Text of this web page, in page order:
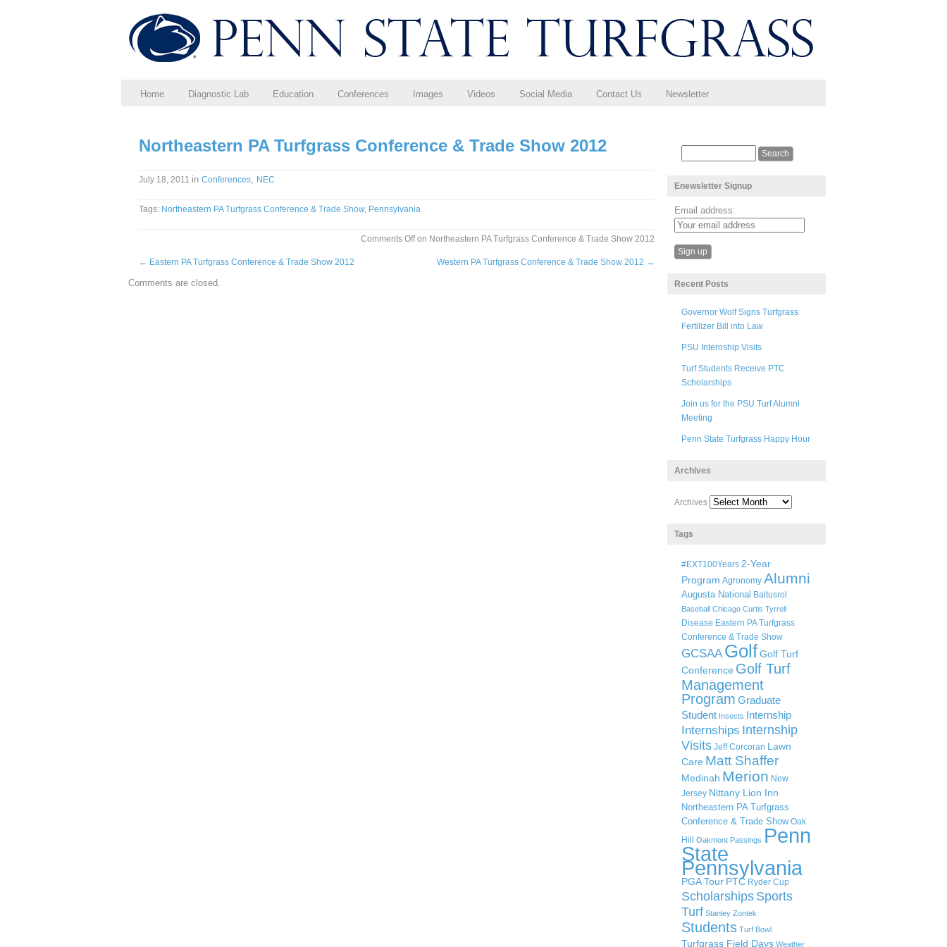
Home Diagnostic Lab Education Conferences Images Videos Social Media Contact Us Newsletter
Northeastern PA Turfgrass Conference & Trade Show 2012
July 18, 2011 in Conferences, NEC
Tags: Northeastern PA Turfgrass Conference & Trade Show, Pennsylvania
Comments Offon Northeastern PA Turfgrass Conference & Trade Show 2012
← Eastern PA Turfgrass Conference & Trade Show 2012 Western PA Turfgrass Conference & Trade Show 2012 →
Comments are closed.
Enewsletter Signup
Email address:
Recent Posts
Governor Wolf Signs Turfgrass
Fertilizer Bill into Law
PSU Internship Visits
Turf Students Receive PTC
Scholarships
Join us for the PSU Turf Alumni
Meeting
Penn State Turfgrass Happy Hour
Archives
Archives
Tags
#EXT100Years 2-Year
Program Agronomy Alumni
Augusta National Baltusrol
Baseball Chicago Curtis Tyrrell
Disease Eastern PA Turfgrass
Conference & Trade Show
GCSAA GolfGolf Turf
Conference Golf Turf
Management
Program Graduate
Student Insects Internship
Internships Internship
Visits Jeff Corcoran Lawn
Care Matt Shaffer
Medinah Merion New
Jersey Nittany Lion Inn
Northeastern PA Turfgrass
Conference & Trade Show Oak
Hill
Oakmont Passings Penn
State
Pennsylvania
PGA Tour PTC Ryder Cup
Scholarships Sports
Turf Stanley Zontek
Students Turf Bowl
Turfgrass Field Days Weather